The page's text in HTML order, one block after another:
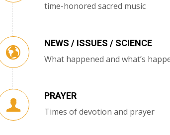
time-honored sacred music
NEWS / ISSUES / SCIENCE
What happened and what’s
PRAYER
Times of devotion and prayer